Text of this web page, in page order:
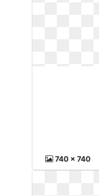
740 x 740